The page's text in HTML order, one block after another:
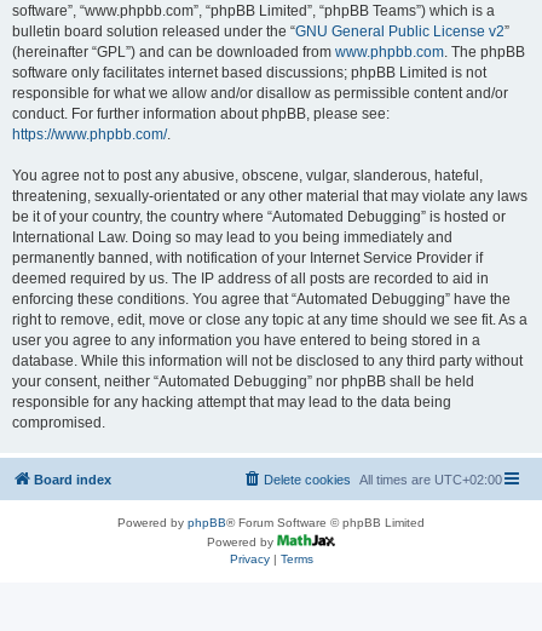
software”, “www.phpbb.com”, “phpBB Limited”, “phpBB Teams”) which is a
bulletin board solution released under the “GNU General Public License v2”
(hereinafter “GPL”) and can be downloaded from www.phpbb.com. The phpBB
software only facilitates internet based discussions; phpBB Limited is not
responsible for what we allow and/or disallow as permissible content and/or
conduct. For further information about phpBB, please see:
https://www.phpbb.com/.
You agree not to post any abusive, obscene, vulgar, slanderous, hateful,
threatening, sexually-orientated or any other material that may violate any laws
be it of your country, the country where “Automated Debugging” is hosted or
International Law. Doing so may lead to you being immediately and
permanently banned, with notification of your Internet Service Provider if
deemed required by us. The IP address of all posts are recorded to aid in
enforcing these conditions. You agree that “Automated Debugging” have the
right to remove, edit, move or close any topic at any time should we see fit. As a
user you agree to any information you have entered to being stored in a
database. While this information will not be disclosed to any third party without
your consent, neither “Automated Debugging” nor phpBB shall be held
responsible for any hacking attempt that may lead to the data being
compromised.
Board index All times are UTC+02:00
Delete cookies
Powered by phpBB® Forum Software © phpBB Limited
Powered by
Privacy| Terms